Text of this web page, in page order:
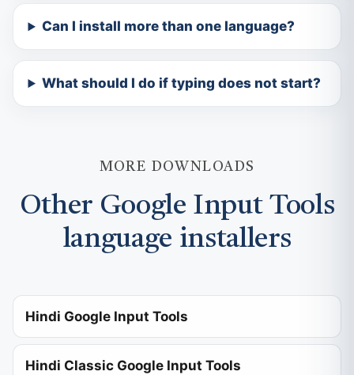
Can I install more than one language?
What should I do if typing does not start?
MORE DOWNLOADS
Other Google Input Tools
language installers
Hindi Google Input Tools
Hindi Classic Google Input Tools